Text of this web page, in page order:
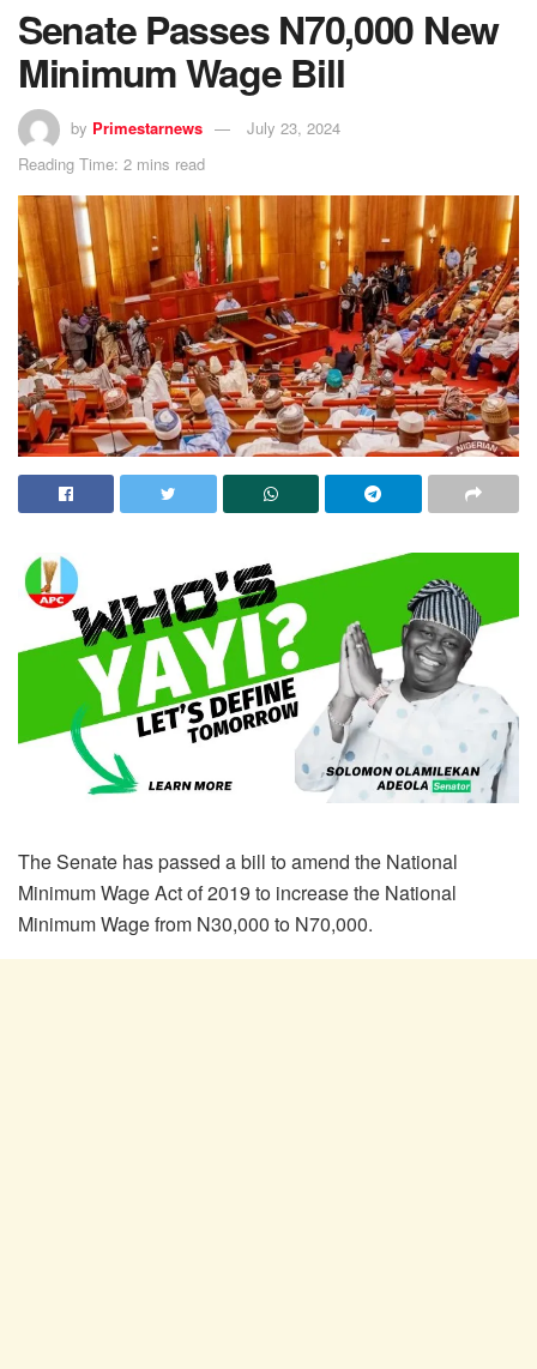
Senate Passes N70,000 New
Minimum Wage Bill
by Primestarnews
July 23, 2024
Reading Time: 2 mins read
The Senate has passed a bill to amend the National
Minimum Wage Act of 2019 to increase the National
Minimum Wage from N30,000 to N70,000.